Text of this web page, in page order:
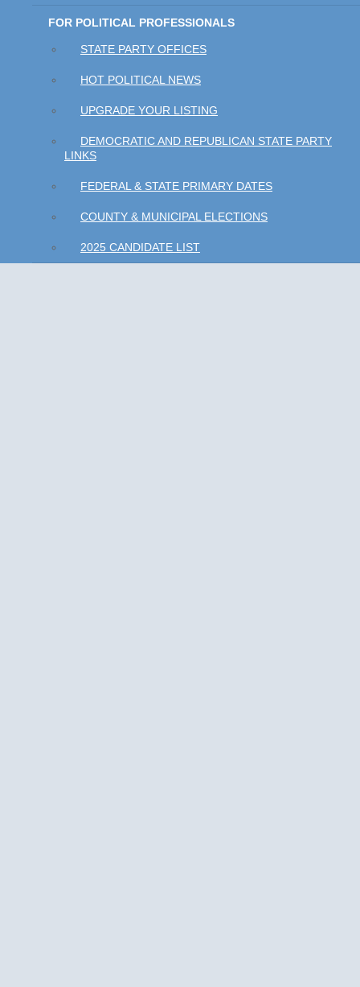
FOR POLITICAL PROFESSIONALS
STATE PARTY OFFICES
HOT POLITICAL NEWS
UPGRADE YOUR LISTING
DEMOCRATIC AND REPUBLICAN STATE PARTY
LINKS
FEDERAL & STATE PRIMARY DATES
COUNTY & MUNICIPAL ELECTIONS
2025 CANDIDATE LIST